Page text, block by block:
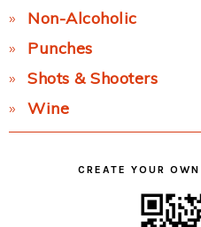
Non-Alcoholic
Punches
Shots & Shooters
Wine
CREATE YOUR